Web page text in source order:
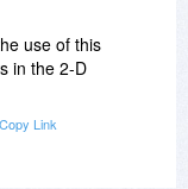
use of this
in the 2-D
Copy Link